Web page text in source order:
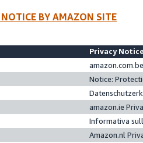
BY AMAZON SITE
Privacy
Notice:
amazon.ie
Informativa
Amazon.nl